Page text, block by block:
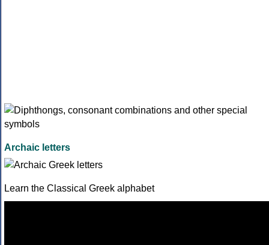
Archaic letters
Learn the Classical Greek alphabet